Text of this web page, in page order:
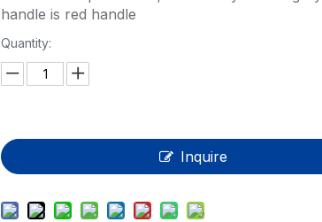
OEM Service
handle is red handle
Quantity:
Inquire